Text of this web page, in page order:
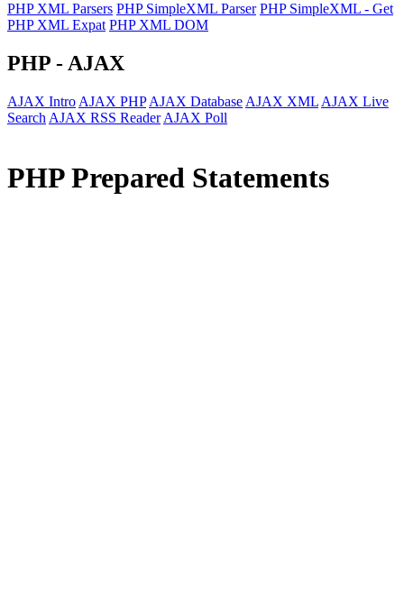
PHP XML Parsers PHP SimpleXML Parser PHP SimpleXML - Get
PHP XML Expat PHP XML DOM
PHP - AJAX
AJAX Intro AJAX PHP AJAX Database AJAX XML AJAX Live
Search AJAX RSS Reader AJAX Poll
PHPPrepared Statements